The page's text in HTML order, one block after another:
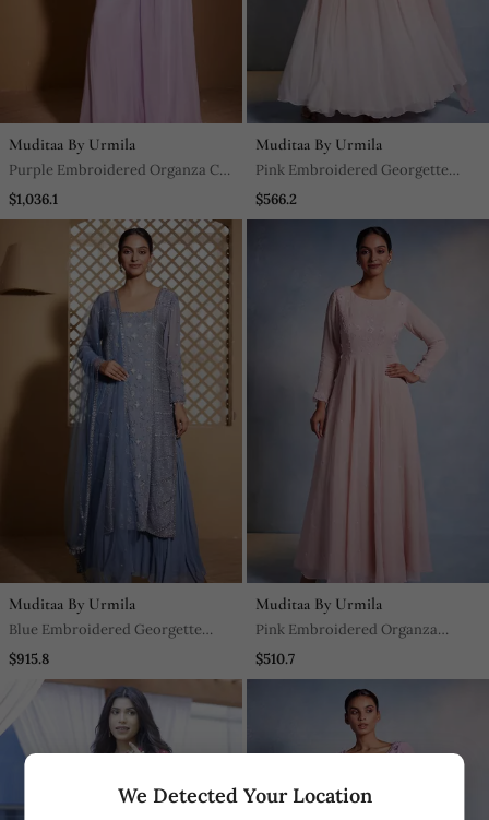
We Detected Your Location
Muditaa By Urmila
Purple Embroidered Organza Co
Ord Set
$1,036.1
Muditaa By Urmila
Pink Embroidered Georgette
Anarkali
$566.2
Muditaa By Urmila
Blue Embroidered Georgette
Sharara Set
$915.8
Muditaa By Urmila
Pink Embroidered Organza
Anarkali
$510.7